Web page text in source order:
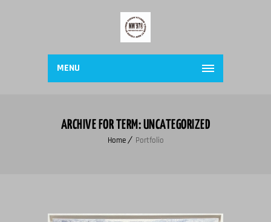
MENU
ARCHIVE FOR TERM: UNCATEGORIZED
Home Portfolio